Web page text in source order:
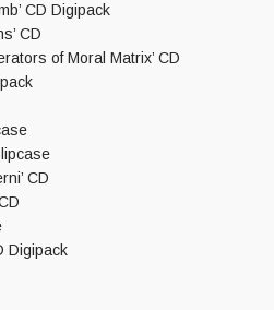
CD Digipack
CD
of Moral Matrix’ CD
CD
Digipack